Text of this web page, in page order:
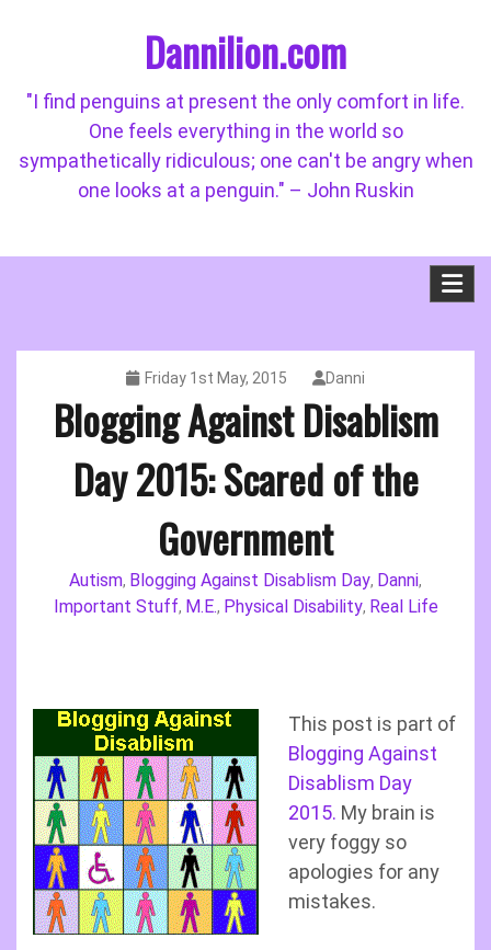
Dannilion.com
"I find penguins at present the only comfort in life.
One feels everything in the world so
sympathetically ridiculous; one can't be angry when
one looks at a penguin." – John Ruskin
Friday 1st May, 2015 Danni
Blogging Against Disablism
Day 2015: Scared of the
Government
Autism, Blogging Against Disablism Day, Danni,
Important Stuff, M.E., Physical Disability, Real Life
This post is part of
Blogging Against
Disablism Day
2015. My brain is
very foggy so
apologies for any
mistakes.